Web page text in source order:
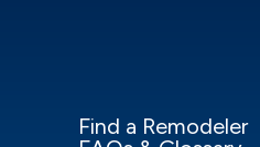
Find a Remodeler